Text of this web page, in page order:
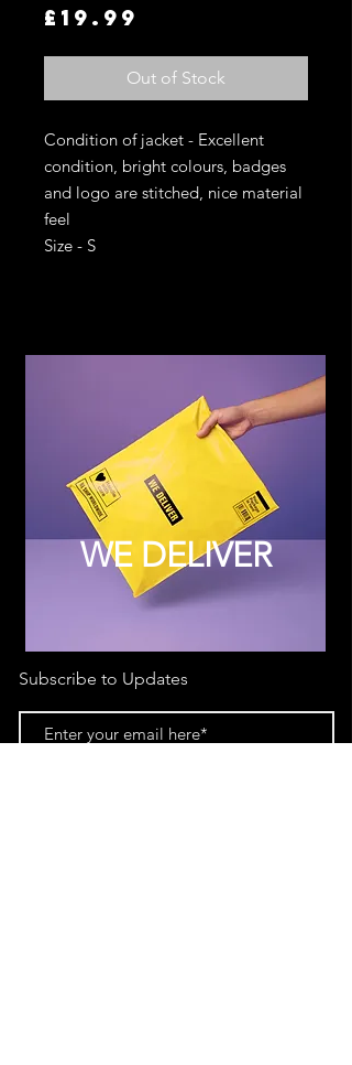
£19.99
Out of Stock
Condition of jacket - Excellent
condition, bright colours, badges
and logo are stitched, nice material
feel
Size - S
WE DELIVER
Subscribe to Updates